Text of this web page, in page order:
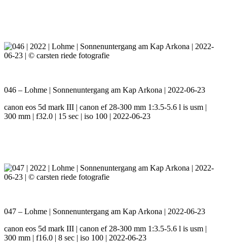
046 – Lohme | Sonnenuntergang am Kap Arkona | 2022-06-23
canon eos 5d mark III | canon ef 28-300 mm 1:3.5-5.6 l is usm |
300 mm | f32.0 | 15 sec | iso 100 | 2022-06-23
047 – Lohme | Sonnenuntergang am Kap Arkona | 2022-06-23
canon eos 5d mark III | canon ef 28-300 mm 1:3.5-5.6 l is usm |
300 mm | f16.0 | 8 sec | iso 100 | 2022-06-23